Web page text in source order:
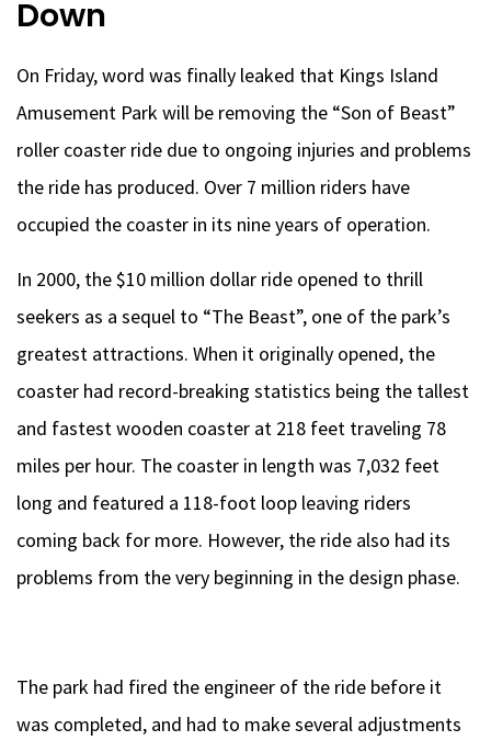
Down
On Friday, word was finally leaked that Kings Island
Amusement Park will be removing the “Son of Beast”
roller coaster ride due to ongoing injuries and problems
the ride has produced. Over 7 million riders have
occupied the coaster in its nine years of operation.
In 2000, the $10 million dollar ride opened to thrill
seekers as a sequel to “The Beast”, one of the park’s
greatest attractions. When it originally opened, the
coaster had record-breaking statistics being the tallest
and fastest wooden coaster at 218 feet traveling 78
miles per hour. The coaster in length was 7,032 feet
long and featured a 118-foot loop leaving riders
coming back for more. However, the ride also had its
problems from the very beginning in the design phase.
The park had fired the engineer of the ride before it
was completed, and had to make several adjustments